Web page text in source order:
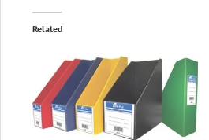
Related